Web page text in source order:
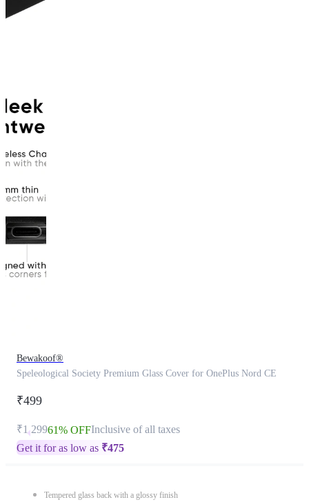
Bewakoof®
Speleological Society Premium Glass Cover for OnePlus Nord CE
₹499
₹1,29961% OFFInclusive of all taxes
Get it for as low as ₹475
Tempered glass back with a glossy finish